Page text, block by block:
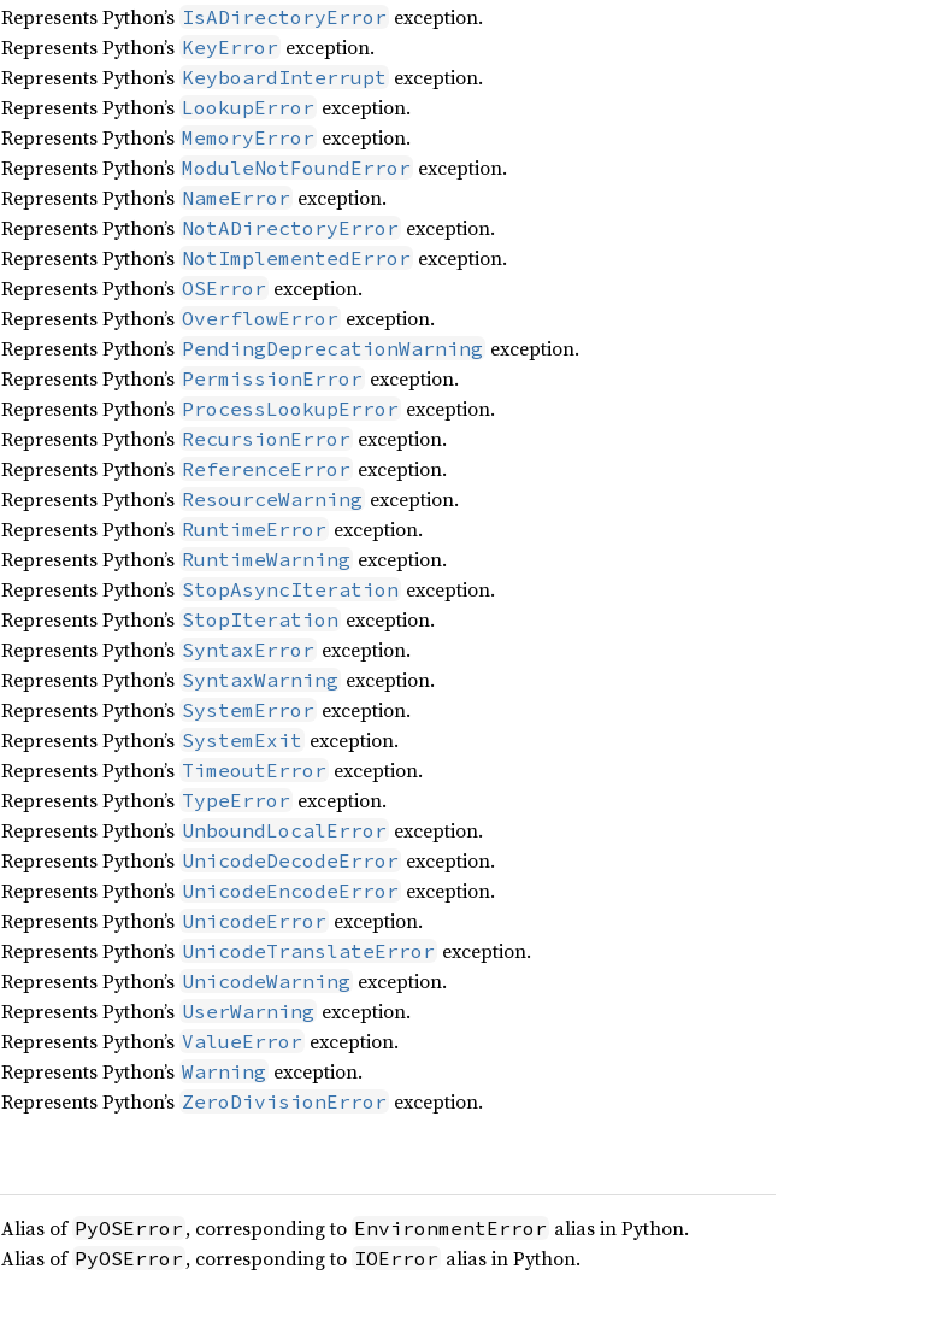
Represents Python’s IsADirectoryError exception.
Represents Python’s KeyError exception.
Represents Python’s KeyboardInterrupt exception.
Represents Python’s LookupError exception.
Represents Python’s MemoryError exception.
Represents Python’s ModuleNotFoundError exception.
Represents Python’s NameError exception.
Represents Python’s NotADirectoryError exception.
Represents Python’s NotImplementedError exception.
Represents Python’s OSError exception.
Represents Python’s OverflowError exception.
Represents Python’s PendingDeprecationWarning exception.
Represents Python’s PermissionError exception.
Represents Python’s ProcessLookupError exception.
Represents Python’s RecursionError exception.
Represents Python’s ReferenceError exception.
Represents Python’s ResourceWarning exception.
Represents Python’s RuntimeError exception.
Represents Python’s RuntimeWarning exception.
Represents Python’s StopAsyncIteration exception.
Represents Python’s StopIteration exception.
Represents Python’s SyntaxError exception.
Represents Python’s SyntaxWarning exception.
Represents Python’s SystemError exception.
Represents Python’s SystemExit exception.
Represents Python’s TimeoutError exception.
Represents Python’s TypeError exception.
Represents Python’s UnboundLocalError exception.
Represents Python’s UnicodeDecodeError exception.
Represents Python’s UnicodeEncodeError exception.
Represents Python’s UnicodeError exception.
Represents Python’s UnicodeTranslateError exception.
Represents Python’s UnicodeWarning exception.
Represents Python’s UserWarning exception.
Represents Python’s ValueError exception.
Represents Python’s Warning exception.
Represents Python’s ZeroDivisionError exception.
Alias of PyOSError , corresponding to EnvironmentError alias in Python.
Alias of PyOSError , corresponding to IOError alias in Python.